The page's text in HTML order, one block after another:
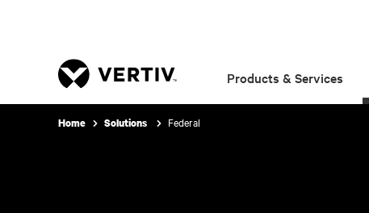
Products & Services
Home Solutions Federal